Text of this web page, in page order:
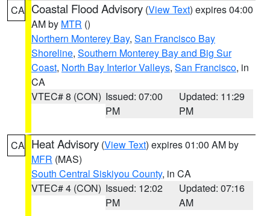
CA Coastal Flood Advisory (View Text) expires 04:00
AM by MTR ()
Northern Monterey Bay, San Francisco Bay
Shoreline, Southern Monterey Bay and Big Sur
Coast, North Bay Interior Valleys, San Francisco, in
CA
VTEC# 8 (CON) Issued: 07:00
PM
Updated: 11:29
PM
CA Heat Advisory (View Text) expires 01:00 AM by
MFR (MAS)
South Central Siskiyou County, in CA
VTEC# 4 (CON) Issued: 12:02
PM
Updated: 07:16
AM